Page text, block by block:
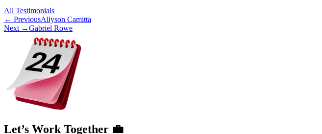
All Testimonials
← PreviousAllyson Camitta
Next →Gabriel Rowe
Let’s Work Together 💼